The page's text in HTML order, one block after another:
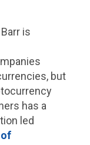
is
but
has a
led
of